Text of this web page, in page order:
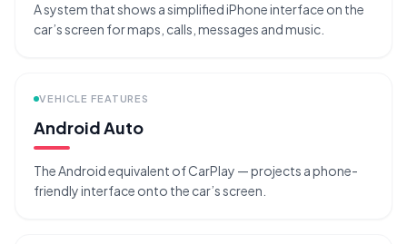
A system that shows a simplified iPhone interface on the
car’s screen for maps, calls, messages and music.
VEHICLE FEATURES
Android Auto
The Android equivalent of CarPlay — projects a phone-
friendly interface onto the car’s screen.